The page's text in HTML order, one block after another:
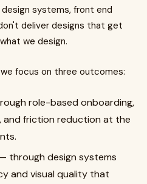
systems, front end
deliver designs that get
we design.
focus on three outcomes:
role-based onboarding,
and friction reduction at the
through design systems
and visual quality that